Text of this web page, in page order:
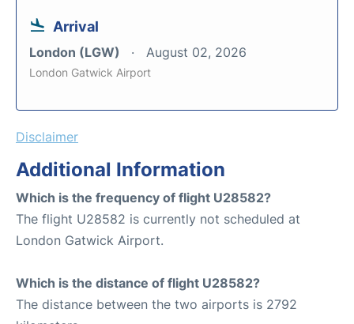
Arrival
London (LGW) August 02, 2026
London Gatwick Airport
Disclaimer
Additional Information
Which is the frequency of flight U28582?
The flight U28582 is currently not scheduled at
London Gatwick Airport.
Which is the distance of flight U28582?
The distance between the two airports is 2792